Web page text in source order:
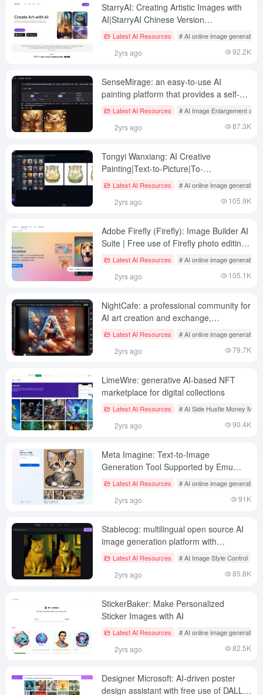
StarryAI: Creating Artistic Images with
AI|StarryAI Chinese Version
Description|StarryAI Client Download
Latest AI Resources # AI online image generation
2yrs ago 92.2K
SenseMirage: an easy-to-use AI
painting platform that provides a self-
developed base model of "Artist".
Latest AI Resources # AI Image Enlargement and
2yrs ago 87.3K
Tongyi Wanxiang: AI Creative
Painting|Text-to-Picture|To-
Picture|Virtual Modeling|Personal
Latest AI Resources # AI online image generation
2yrs ago 105.9K
Adobe Firefly (Firefly): Image Builder AI
Suite | Free use of Firefly photo editing
toolsLatest AI Resources # AI online image generation
2yrs ago 105.1K
NightCafe: a professional community for
AI art creation and exchange,
participate in fun daily challenge games!
Latest AI Resources # AI online image generation
2yrs ago 79.7K
LimeWire: generative AI-based NFT
marketplace for digital collections
Latest AI Resources # AI Side Hustle Money
2yrs ago 90.4K
Meta Imagine: Text-to-Image
Generation Tool Supported by Emu
ModelsLatest AI Resources # AI online image generation
2yrs ago 91K
Stablecog: multilingual open source AI
image generation platform with
exclusive Kandinsky base model
Latest AI Resources # AI Image Style Control
2yrs ago 85.8K
StickerBaker: Make Personalized
Sticker Images with AI
Latest AI Resources # AI online image generation
2yrs ago 82.5K
Designer Microsoft: AI-driven poster
design assistant with free use of DALL.E